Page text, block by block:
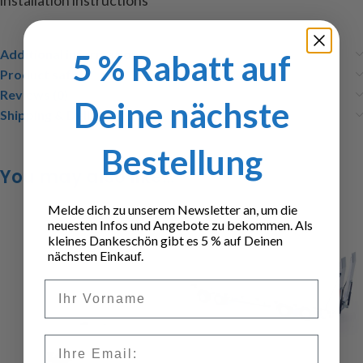
Additional information
Product safety
Reviews (0)
Shipping & Delivery
You may also like…
5 % Rabatt auf
Deine nächste
Bestellung
Melde dich zu unserem Newsletter an, um die
neuesten Infos und Angebote zu bekommen. Als
kleines Dankeschön gibt es 5 % auf Deinen
nächsten Einkauf.